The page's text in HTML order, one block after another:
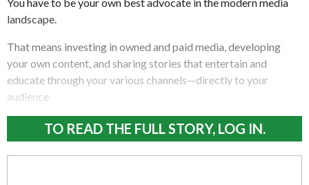
landscape.
That means investing in owned and paid media, developing
your own content, and sharing stories that entertain and
educate through your various channels—directly to your
audience.
TO READ THE FULL STORY, LOG IN.